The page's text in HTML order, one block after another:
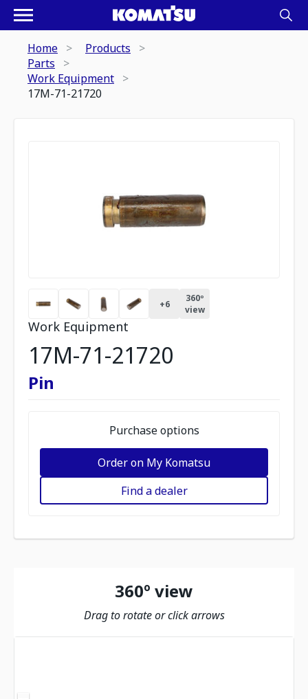
Home
Products
Parts
Work Equipment
17M-71-21720
+6
360º
view
Work Equipment
17M-71-21720
Pin
Purchase options
Order on My Komatsu
Find a dealer
360º view
Drag to rotate or click arrows